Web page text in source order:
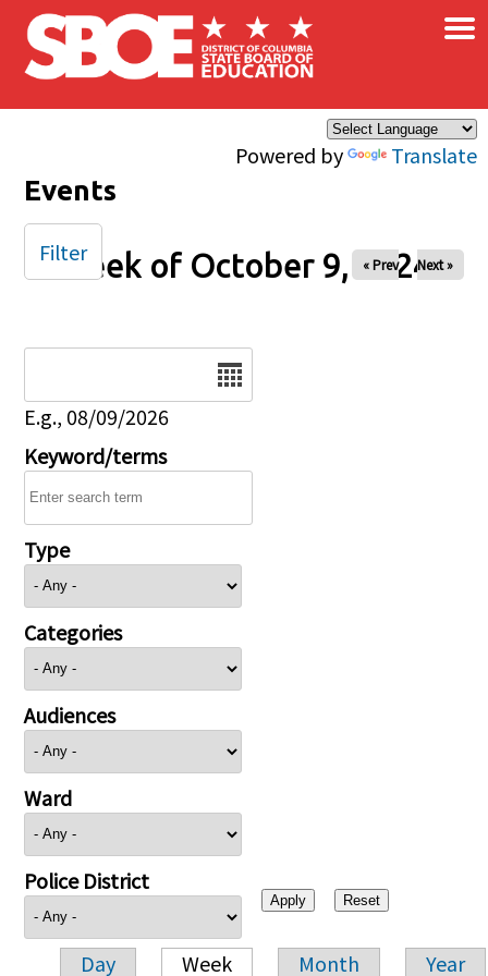
Skip to main content
Powered by Translate
×
Events
Week of October 9, 2024
« Prev Next »
E.g., 08/09/2026
Keyword/terms
Type
Categories
Audiences
Ward
Police District
Day Week Month Year
Filter